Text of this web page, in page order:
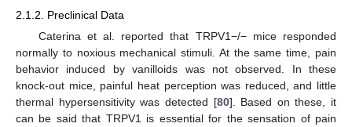
2.1.2. Preclinical Data
Caterina et al. reported that TRPV1−/− mice responded
normally to noxious mechanical stimuli. At the same time, pain
behavior induced by vanilloids was not observed. In these
knock-out mice, painful heat perception was reduced, and little
thermal hypersensitivity was detected [80]. Based on these, it
can be said that TRPV1 is essential for the sensation of pain